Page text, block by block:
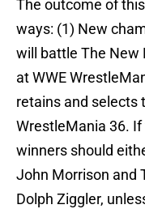
The outcome of
ways: (1) New
will battle The New
at WWE
retains and selects
WrestleMania 36.
winners should
John Morrison and
Dolph Ziggler,